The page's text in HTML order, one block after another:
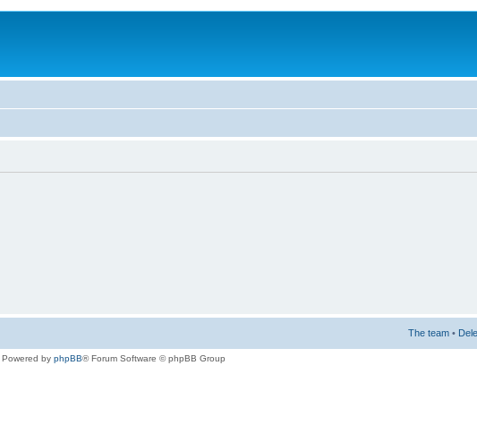
The team •
Powered by phpBB® Forum Software © phpBB Group